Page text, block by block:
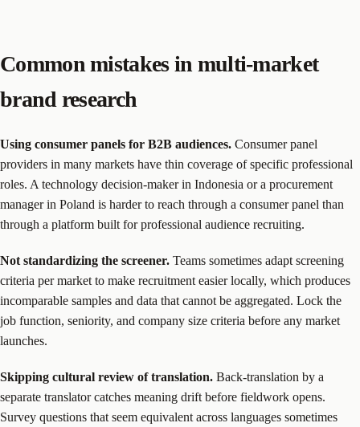
Common mistakes in multi-market
brand research
Using consumer panels for B2B audiences. Consumer panel
providers in many markets have thin coverage of specific professional
roles. A technology decision-maker in Indonesia or a procurement
manager in Poland is harder to reach through a consumer panel than
through a platform built for professional audience recruiting.
Not standardizing the screener. Teams sometimes adapt screening
criteria per market to make recruitment easier locally, which produces
incomparable samples and data that cannot be aggregated. Lock the
job function, seniority, and company size criteria before any market
launches.
Skipping cultural review of translation. Back-translation by a
separate translator catches meaning drift before fieldwork opens.
Survey questions that seem equivalent across languages sometimes